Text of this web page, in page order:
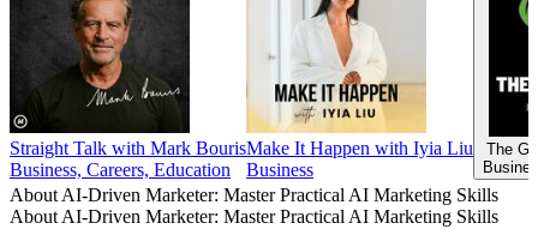
Straight Talk with Mark Bouris
Business, Careers, Education
Make It Happen with Iyia Liu
Business
The
About AI-Driven Marketer: Master Practical AI Marketing Skills
About AI-Driven Marketer: Master Practical AI Marketing Skills